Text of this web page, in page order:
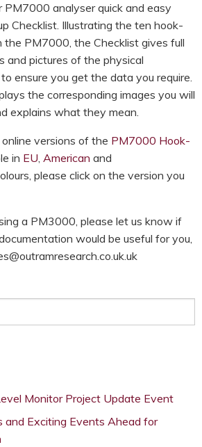
PM7000 analyser quick and easy
Checklist. Illustrating the ten hook-
the PM7000, the Checklist gives full
and pictures of the physical
ensure you get the data you require.
the corresponding images you will
explains what they mean.
versions of the PM7000 Hook-
in EU, American and
please click on the version you
a PM3000, please let us know if
would be useful for you,
Monitor Project Update Event
and Exciting Events Ahead for